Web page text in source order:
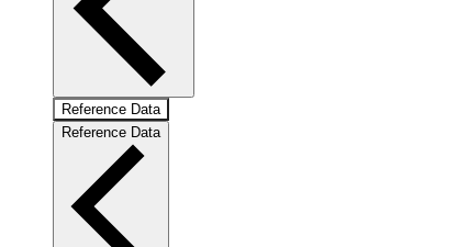
Reference Data
Reference Data